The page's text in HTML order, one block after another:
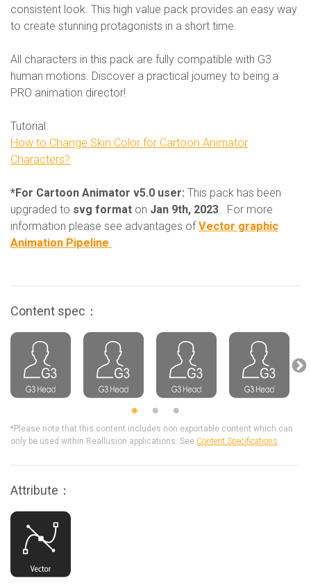
consistent look. This high value pack provides an easy way
to create stunning protagonists in a short time.
All characters in this pack are fully compatible with G3
human motions. Discover a practical journey to being a
PRO animation director!
Tutorial:
How to Change Skin Color for Cartoon Animator
Characters?
*For Cartoon Animator v5.0 user: This pack has been
upgraded to svg format on Jan 9th, 2023 . For more
information please see advantages ofVector graphic
Animation Pipeline
Content spec：
*Please note that this content includes non exportable content which can
only be used within Reallusion applications. See Content Specifications .
Attribute：